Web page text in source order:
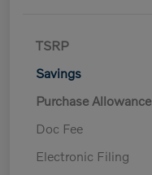
TSRP
Savings
Purchase Allowance
Doc Fee
Electronic Filing